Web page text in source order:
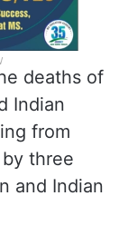
deaths of
Indian
from
three
and Indian